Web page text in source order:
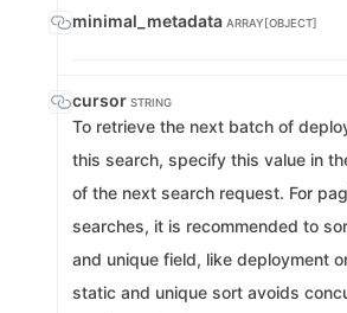
minimal_metadata ARRAY[OBJECT]
cursor STRING
To retrieve the next batch of
this search, specify this value in
of the next search request. For
searches, it is recommended to
and unique field, like deployment
static and unique sort avoids